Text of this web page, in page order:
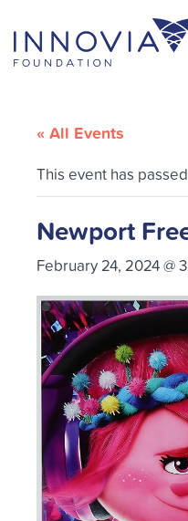
content
« All Events
This event has
Newport
February 24, 2024 @